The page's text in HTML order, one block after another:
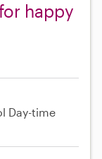
happy
Day-time